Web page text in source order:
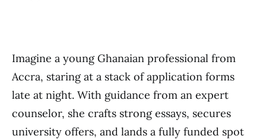
Imagine a young Ghanaian professional from
Accra, staring at a stack of application forms
late at night. With guidance from an expert
counselor, she crafts strong essays, secures
university offers, and lands a fully funded spot